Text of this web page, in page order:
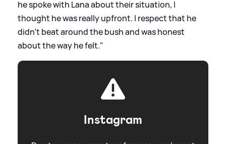
he spoke with Lana about their situation, I
thought he was really upfront. I respect that he
didn’t beat around the bush and was honest
about the way he felt."
Instagram